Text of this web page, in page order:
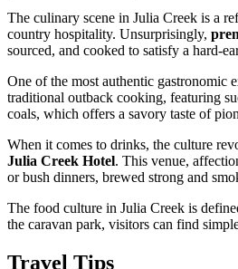
The culinary scene in Julia Creek is a
country hospitality. Unsurprisingly,
sourced, and cooked to satisfy a hard-
One of the most authentic gastronomic
traditional outback cooking, featuring
coals, which offers a savory taste of
When it comes to drinks, the culture
Julia Creek Hotel. This venue,
or bush dinners, brewed strong and
The food culture in Julia Creek is
the caravan park, visitors can find
Travel Tips